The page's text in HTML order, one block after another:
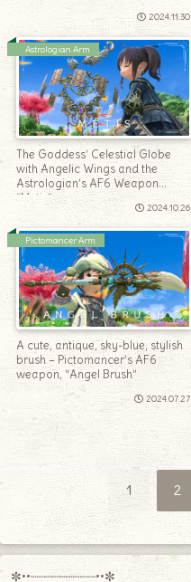
2024.11.30
Astrologian Arm
The Goddess’ Celestial Globe
with Angelic Wings and the
Astrologian’s AF6 Weapon
“Metis”
2024.10.26
Pictomancer Arm
A cute, antique, sky-blue, stylish
brush – Pictomancer’s AF6
weapon, “Angel Brush”
2024.07.27
1 2
✼••┈┈┈┈┈┈┈┈┈••✼